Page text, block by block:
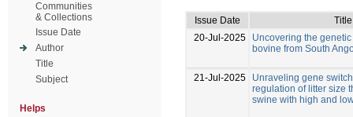
Communities
& Collections
Issue Date
Author
Title
Subject
Helps
Issue Date
Title
20-Jul-2025
Uncovering the
bovine from South
21-Jul-2025
Unraveling gene
regulation of litter size
swine with high and